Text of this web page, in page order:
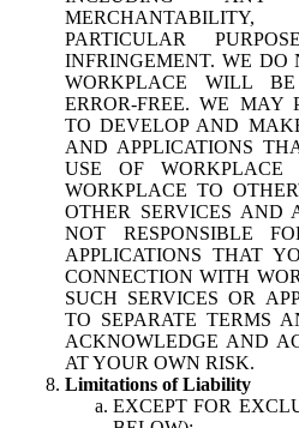
PARTICULAR
INFRINGEMENT. WE
WORKPLACE WILL
ERROR-FREE. WE MAY
TO DEVELOP AND
AND APPLICATIONS
USE OF
WORKPLACE TO
OTHER SERVICES AND
NOT RESPONSIBLE
APPLICATIONS THAT
CONNECTION WITH
SUCH SERVICES OR
TO SEPARATE TERMS
ACKNOWLEDGE AND
AT YOUR OWN RISK.
Limitations of Liability
EXCEPT FOR